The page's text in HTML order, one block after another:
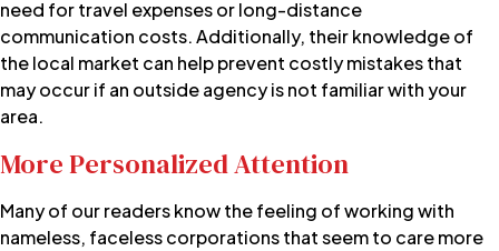
need for travel expenses or long-distance
communication costs. Additionally, their knowledge of
the local market can help prevent costly mistakes that
may occur if an outside agency is not familiar with your
area.
More Personalized Attention
Many of our readers know the feeling of working with
nameless, faceless corporations that seem to care more